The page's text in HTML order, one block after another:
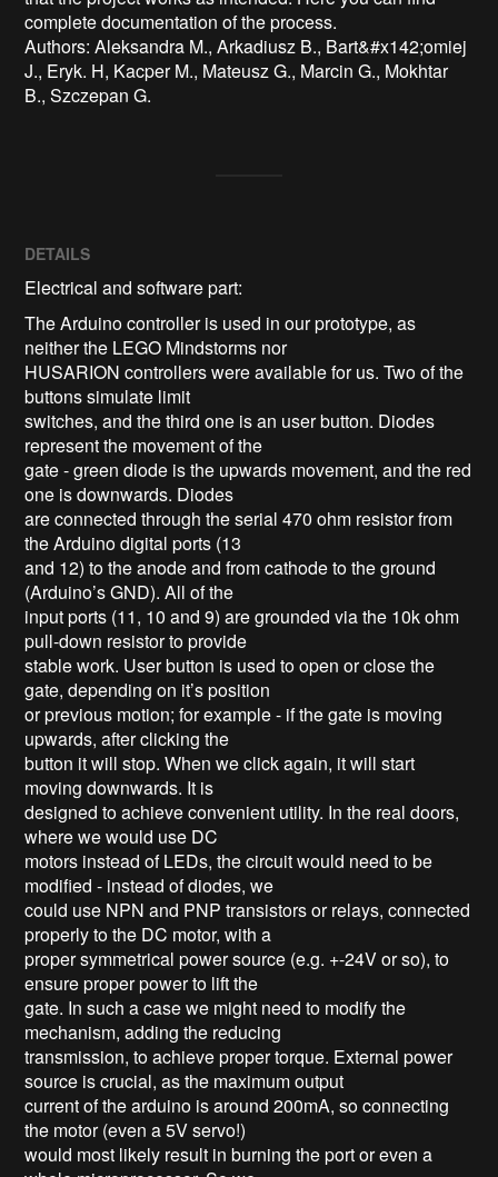
complete documentation of the process.
Authors: Aleksandra M., Arkadiusz B., Bart&#x142;omiej
J., Eryk. H, Kacper M., Mateusz G., Marcin G., Mokhtar
B., Szczepan G.
DETAILS
Electrical and software part:
The Arduino controller is used in our prototype, as
neither the LEGO Mindstorms nor
HUSARION controllers were available for us. Two of the
buttons simulate limit
switches, and the third one is an user button. Diodes
represent the movement of the
gate - green diode is the upwards movement, and the red
one is downwards. Diodes
are connected through the serial 470 ohm resistor from
the Arduino digital ports (13
and 12) to the anode and from cathode to the ground
(Arduino’s GND). All of the
input ports (11, 10 and 9) are grounded via the 10k ohm
pull-down resistor to provide
stable work. User button is used to open or close the
gate, depending on it’s position
or previous motion; for example - if the gate is moving
upwards, after clicking the
button it will stop. When we click again, it will start
moving downwards. It is
designed to achieve convenient utility. In the real doors,
where we would use DC
motors instead of LEDs, the circuit would need to be
modified - instead of diodes, we
could use NPN and PNP transistors or relays, connected
properly to the DC motor, with a
proper symmetrical power source (e.g. +-24V or so), to
ensure proper power to lift the
gate. In such a case we might need to modify the
mechanism, adding the reducing
transmission, to achieve proper torque. External power
source is crucial, as the maximum output
current of the arduino is around 200mA, so connecting
the motor (even a 5V servo!)
would most likely result in burning the port or even a